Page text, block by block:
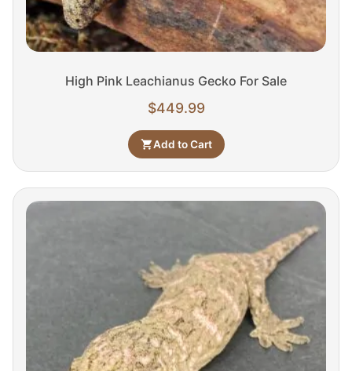
High Pink Leachianus Gecko For Sale
$449.99
Add to Cart